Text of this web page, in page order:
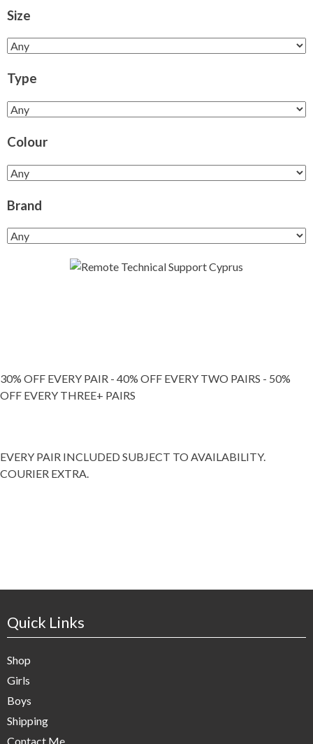
Size
Type
Colour
Brand
30% OFF EVERY PAIR - 40% OFF EVERY TWO PAIRS - 50%
OFF EVERY THREE+ PAIRS
EVERY PAIR INCLUDED SUBJECT TO AVAILABILITY.
COURIER EXTRA.
Quick Links
Shop
Girls
Boys
Shipping
Contact Me